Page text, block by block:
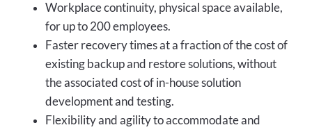
Workplace continuity, physical space available,
for up to 200 employees.
Faster recovery times at a fraction of the cost of
existing backup and restore solutions, without
the associated cost of in-house solution
development and testing.
Flexibility and agility to accommodate and